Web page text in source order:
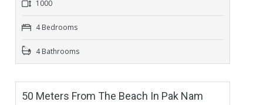
1000
4 Bedrooms
4 Bathrooms
50 Meters From The Beach In Pak Nam